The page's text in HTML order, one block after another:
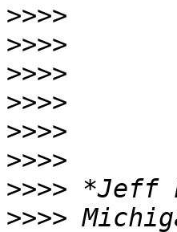
>>>>
>>>>
>>>>
>>>>
>>>>
>>>>
>>>>
>>>>